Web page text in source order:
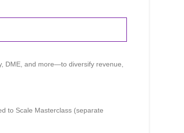
DME, and more—to diversify revenue,
to Scale Masterclass (separate